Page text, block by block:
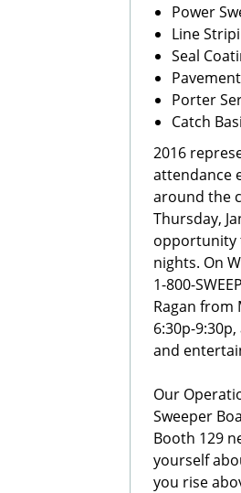
Power
Line
Seal
Porter
Catch
2016
attendance
around the
Thursday,
opportunity
nights. On
1-800-
Ragan from
6:30p-
and
Our
Sweeper
Booth 129
yourself
you rise